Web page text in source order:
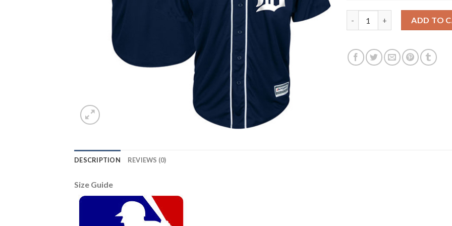
ADD TO
DESCRIPTION REVIEWS (0)
Size Guide